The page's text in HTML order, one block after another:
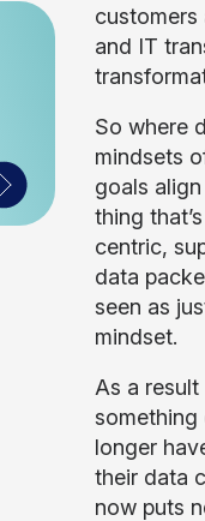
and IT
So where
mindsets
goals
thing
centric,
data
seen as
mindset.
As a
something
longer
their data
now puts